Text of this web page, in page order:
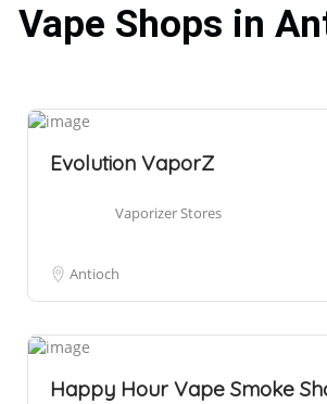
Vape Shops in
Evolution VaporZ
Vaporizer Stores
Antioch
Happy Hour Vape Smoke